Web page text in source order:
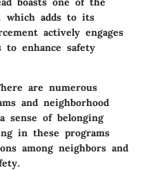
which adds to its
actively engages
to enhance safety
are numerous
and neighborhood
sense of belonging
in these programs
among neighbors and